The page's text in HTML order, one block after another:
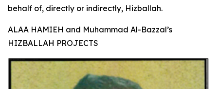
behalf of, directly or indirectly, Hizballah.
ALAA HAMIEH and Muhammad Al-Bazzal’s
HIZBALLAH PROJECTS